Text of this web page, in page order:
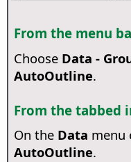
From the menu
Choose Data -
AutoOutline.
From the tabbed
On the Data menu
AutoOutline.